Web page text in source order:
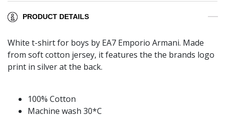
PRODUCT DETAILS
White t-shirt for boys by EA7 Emporio Armani. Made
from soft cotton jersey, it features the the brands logo
print in silver at the back.
100% Cotton
Machine wash 30*C